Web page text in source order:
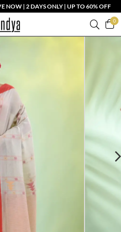
NOW | 2 DAYS ONLY | UP TO 60% OFF
0